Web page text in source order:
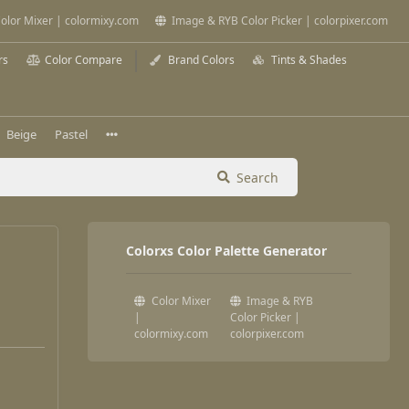
Mixer | colormixy.com Image & RYB Color Picker | colorpixer.com
Color Compare Brand Colors Tints & Shades
Beige Pastel
Search
Colorxs Color Palette Generator
Color Mixer
|
colormixy.com
Image & RYB
Color Picker |
colorpixer.com